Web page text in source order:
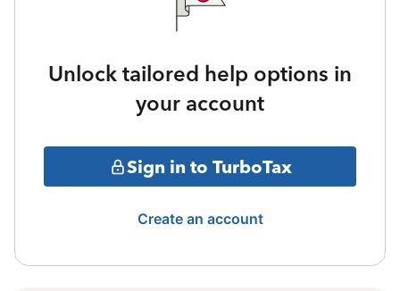
Unlock tailored help options in
your account
Sign in to TurboTax
Create an account